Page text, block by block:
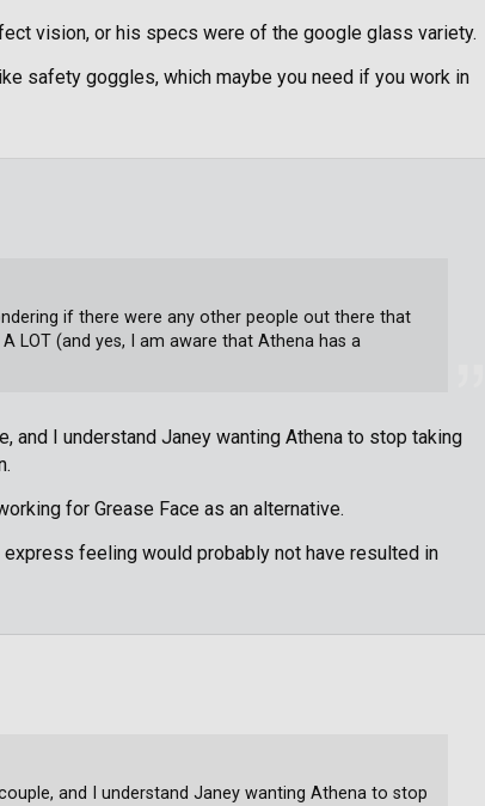
vision, or his specs were of the google glass variety.
safety goggles, which maybe you need if you work in
and I understand Janey wanting Athena to stop taking
for Grease Face as an alternative.
feeling would probably not have resulted in
if there were any other people out there that
LOT (and yes, I am aware that Athena has a
and I understand Janey wanting Athena to stop